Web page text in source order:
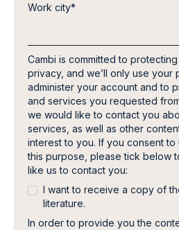
Work city*
Cambi is committed to
privacy, and we’ll only use your
administer your account and to
and services you requested
we would like to contact you
services, as well as other
interest to you. If you consent
this purpose, please tick below
like us to contact you:
I want to receive a copy of
literature.
In order to provide you the